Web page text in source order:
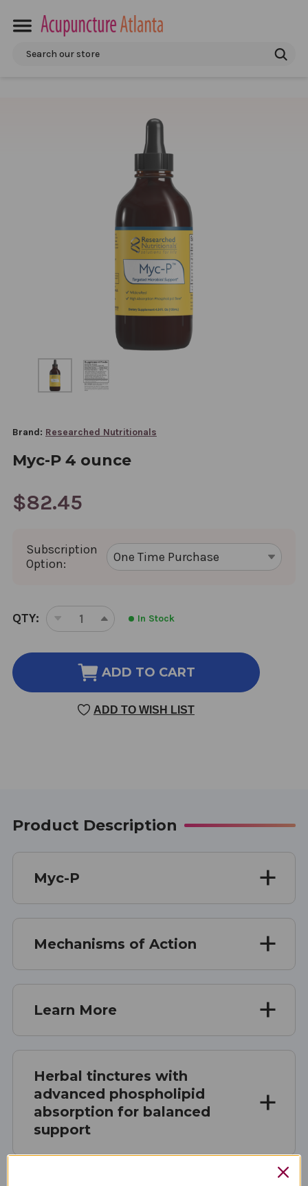
Search
Brand: Researched Nutritionals
Myc-P 4 ounce
$82.45
Subscription
Option:
CURRENT
STOCK:
QTY:
DECREASE
OF
MYC-
OUNCE
INCREASE
OF
MYC-
4
OUNCE
In Stock
ADD TO CART
ADD TO WISH LIST
Product Description
Myc-P
Mechanisms of Action
Learn More
Herbal tinctures with
advanced phospholipid
absorption for balanced
support